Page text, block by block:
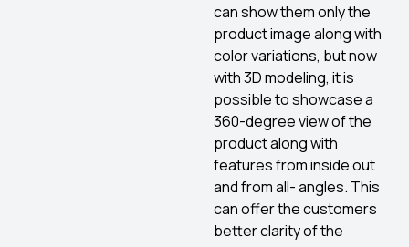
can show them only the
product image along with
color variations, but now
with 3D modeling, it is
possible to showcase a
360-degree view of the
product along with
features from inside out
and from all- angles. This
can offer the customers
better clarity of the